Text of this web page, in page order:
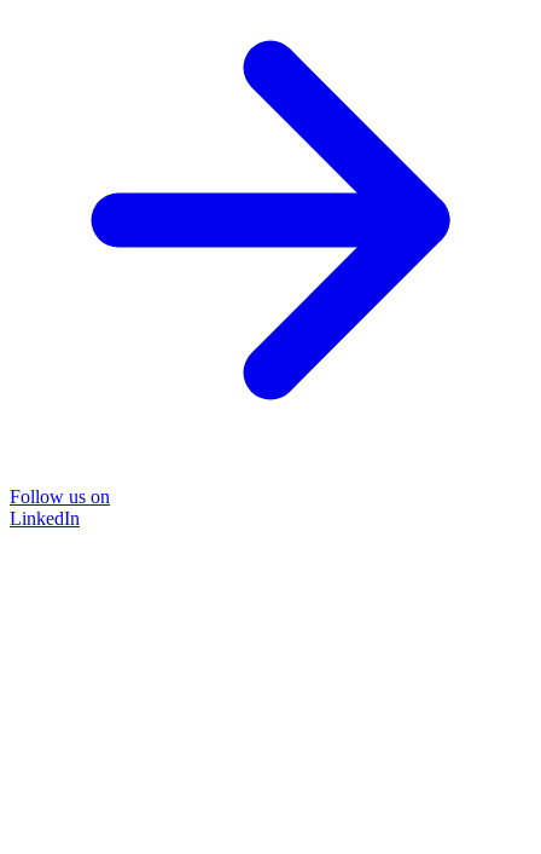
Follow us on
LinkedIn